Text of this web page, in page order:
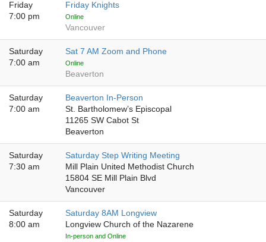
Friday
7:00 pm
Friday Knights
Online
Vancouver
Saturday
7:00 am
Sat 7 AM Zoom and Phone
Online
Beaverton
Saturday
7:00 am
Beaverton In-Person
St. Bartholomew’s Episcopal
11265 SW Cabot St
Beaverton
Saturday
7:30 am
Saturday Step Writing Meeting
Mill Plain United Methodist Church
15804 SE Mill Plain Blvd
Vancouver
Saturday
8:00 am
Saturday 8AM Longview
Longview Church of the Nazarene
In-person and Online